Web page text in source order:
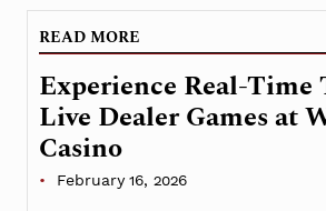
READ MORE
Experience Real-
Live Dealer Games at
Casino
February 16, 2026